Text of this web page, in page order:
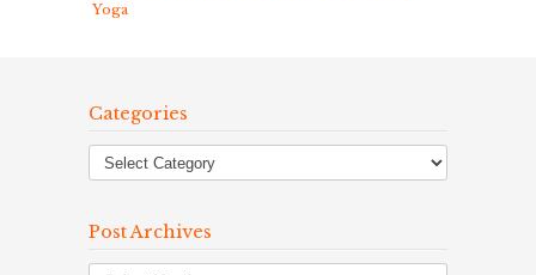
Yoga
Categories
Post Archives
Post